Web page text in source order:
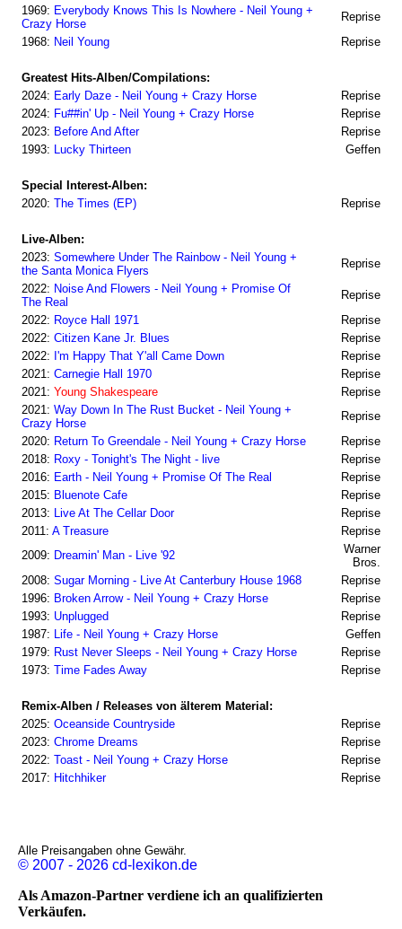
1969: Everybody Knows This Is Nowhere - Neil Young +
Crazy Horse
Reprise
1968: Neil Young Reprise
Greatest Hits-Alben/Compilations:
2024: Early Daze - Neil Young + Crazy Horse
Reprise
2024: Fu##in' Up - Neil Young + Crazy Horse
Reprise
2023: Before And After
Reprise
1993: Lucky Thirteen Geffen
Special Interest-Alben:
2020: The Times (EP) Reprise
Live-Alben:
2023: Somewhere Under The Rainbow - Neil Young +
the Santa Monica Flyers
Reprise
2022: Noise And Flowers - Neil Young + Promise Of
The Real
Reprise
2022: Royce Hall 1971
Reprise
2022: Citizen Kane Jr. Blues
Reprise
2022: I'm Happy That Y'all Came Down
Reprise
2021: Carnegie Hall 1970
Reprise
2021: Young Shakespeare
Reprise
2021: Way Down In The Rust Bucket - Neil Young +
Crazy Horse
Reprise
2020: Return To Greendale - Neil Young + Crazy Horse
Reprise
2018: Roxy - Tonight's The Night - live
Reprise
2016: Earth - Neil Young + Promise Of The Real
Reprise
2015: Bluenote Cafe
Reprise
2013: Live At The Cellar Door
Reprise
2011: A Treasure
Reprise
2009: Dreamin' Man - Live '92
Warner
Bros.
2008: Sugar Morning - Live At Canterbury House 1968
Reprise
1996: Broken Arrow - Neil Young + Crazy Horse
Reprise
1993: Unplugged
Reprise
1987: Life - Neil Young + Crazy Horse
Geffen
1979: Rust Never Sleeps - Neil Young + Crazy Horse
Reprise
1973: Time Fades Away Reprise
Remix-Alben / Releases von älterem Material:
2025: Oceanside Countryside
Reprise
2023: Chrome Dreams
Reprise
2022: Toast - Neil Young + Crazy Horse
Reprise
2017: Hitchhiker Reprise
Alle Preisangaben ohne Gewähr.
© 2007 - 2026 cd-lexikon.de
Als Amazon-Partner verdiene ich an qualifizierten
Verkäufen.